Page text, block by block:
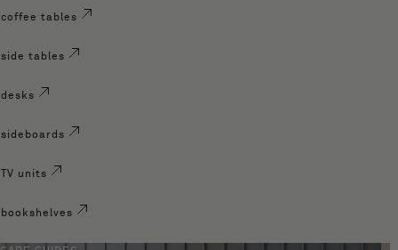
coffee tables
side tables
desks
sideboards
TV units
bookshelves